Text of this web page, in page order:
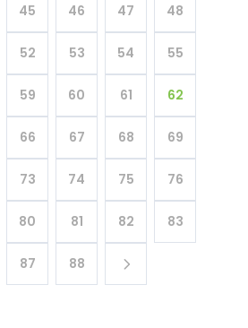
45 46 47 48
52 53 54 55
59 60 61 62
66 67 68 69
73 74 75 76
80 81 82 83
87 88